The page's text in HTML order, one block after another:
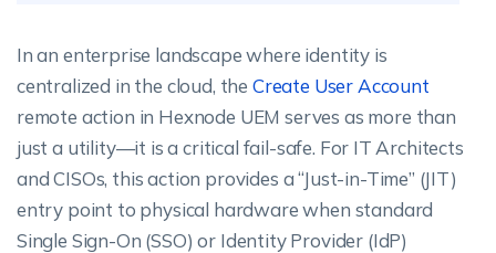
In an enterprise landscape where identity is
centralized in the cloud, the Create User Account
remote action in Hexnode UEM serves as more than
just a utility—it is a critical fail-safe. For IT Architects
and CISOs, this action provides a “Just-in-Time” (JIT)
entry point to physical hardware when standard
Single Sign-On (SSO) or Identity Provider (IdP)